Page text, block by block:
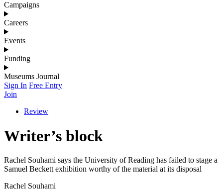
Campaigns
Careers
Events
Funding
Museums Journal
Sign In Free Entry
Join
Review
Writer’s block
Rachel Souhami says the University of Reading has failed to stage a
Samuel Beckett exhibition worthy of the material at its disposal
Rachel Souhami